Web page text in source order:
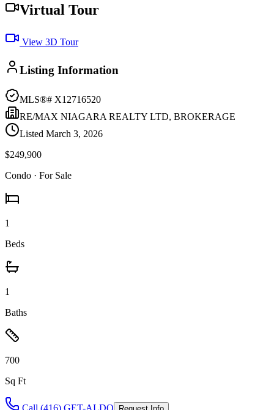
Virtual Tour
View 3D Tour
Listing Information
MLS®# X12716520
RE/MAX NIAGARA REALTY LTD, BROKERAGE
Listed March 3, 2026
$249,900
Condo · For Sale
1
Beds
1
Baths
700
Sq Ft